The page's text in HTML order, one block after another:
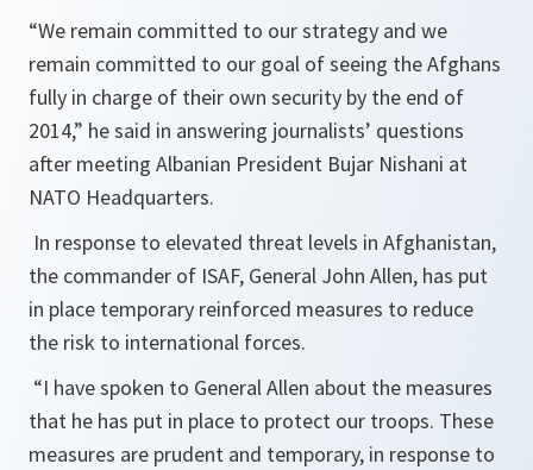
“We remain committed to our strategy and we
remain committed to our goal of seeing the Afghans
fully in charge of their own security by the end of
2014,” he said in answering journalists’ questions
after meeting Albanian President Bujar Nishani at
NATO Headquarters.
In response to elevated threat levels in Afghanistan,
the commander of ISAF, General John Allen, has put
in place temporary reinforced measures to reduce
the risk to international forces.
“I have spoken to General Allen about the measures
that he has put in place to protect our troops. These
measures are prudent and temporary, in response to